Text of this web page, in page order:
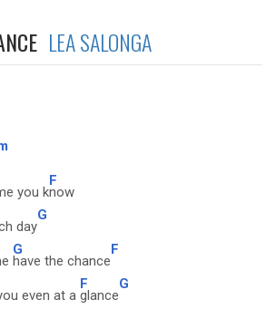
LEA SALONGA
you k
F
now
day
G
G
have the chance
F
even at a
F
glance
G